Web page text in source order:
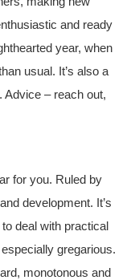
and ready
year, when
usual. It’s also a
Advice – reach out,
for you. Ruled by
development. It’s
to deal with practical
gregarious.
monotonous and